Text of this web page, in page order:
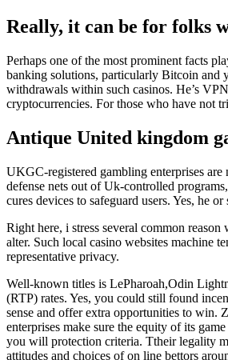
Really, it can be for folks
Perhaps one of the most prominent facts
banking solutions, particularly Bitcoin and
withdrawals within such casinos. He’s
cryptocurrencies. For those who have not
Antique United kingdom
UKGC-registered gambling enterprises
defense nets out of Uk-controlled
cures devices to safeguard users. Yes, he
Right here, i stress several common
alter. Such local casino websites machine
representative privacy.
Well-known titles is LePharoah,Odin
(RTP) rates. Yes, you could still found
sense and offer extra opportunities to
enterprises make sure the equity of its
you will protection criteria. Ttheir legality
attitudes and choices of on line bettors